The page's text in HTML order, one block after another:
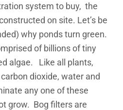
system to buy, the
on site. Let’s be
why ponds turn green.
of billions of tiny
algae. Like all plants,
dioxide, water and
any one of these
grow. Bog filters are